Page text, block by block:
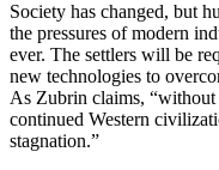
Society has changed, but
the pressures of modern
ever. The settlers will be
new technologies to
As Zubrin claims,
continued Western
stagnation.”